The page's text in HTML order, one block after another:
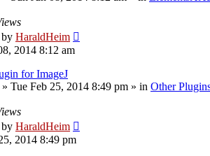
by HaraldHeim
2014 8:12 am
for ImageJ
» Tue Feb 25, 2014 8:49 pm » in Other
by HaraldHeim
2014 8:49 pm